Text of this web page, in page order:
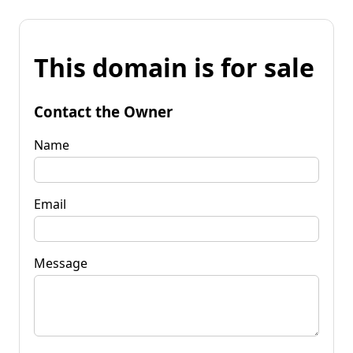
This domain is for sale
Contact the Owner
Name
Email
Message